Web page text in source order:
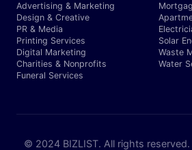
Advertising & Marketing
Design & Creative
PR & Media
Printing Services
Digital Marketing
Charities & Nonprofits
Funeral Services
Solar
Waste
Water
© 2024 BIZLIST. All rights reserved.